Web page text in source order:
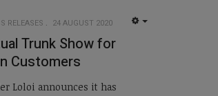
RELEASES 24 AUGUST 2020
Trunk Show for
Customers
Loloi announces it has